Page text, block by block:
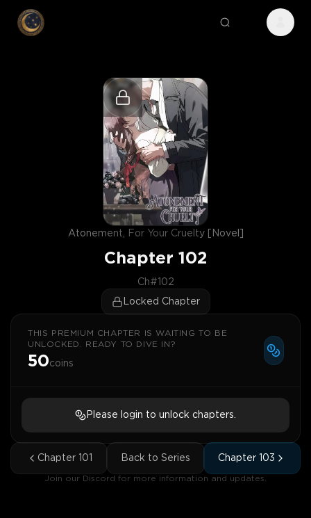
Atonement, For Your Cruelty [Novel]
Chapter 102
Ch#102
Locked Chapter
THIS PREMIUM CHAPTER IS WAITING TO BE
UNLOCKED. READY TO DIVE IN?
50coins
Please login to unlock chapters.
Chapter 101 Back to Series Chapter 103
Join our Discord for more information and updates.